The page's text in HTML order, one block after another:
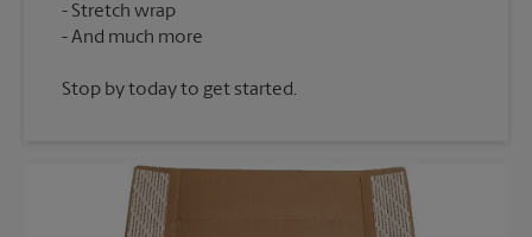
Stretch wrap
Stop by today to get started.